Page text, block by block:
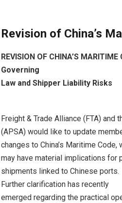
Revision of China’s
REVISION OF CHINA’S MARITIME
Governing
Law and Shipper Liability Risks
Freight & Trade Alliance (FTA)
(APSA) would like to update
changes to China’s Maritime
may have material implications for
shipments linked to Chinese ports.
Further clarification has recently
emerged regarding the practical